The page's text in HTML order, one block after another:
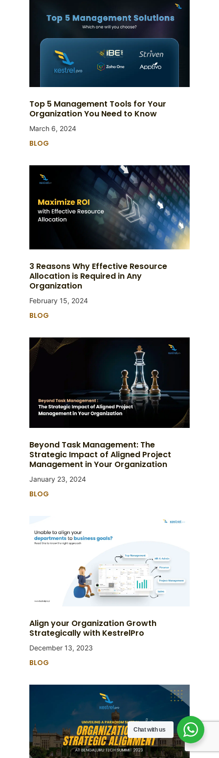
Top 5 Management Tools for Your
Organization You Need to Know
March 6, 2024
BLOG
3 Reasons Why Effective Resource
Allocation is Required in Any
Organization
February 15, 2024
BLOG
Beyond Task Management: The
Strategic Impact of Aligned Project
Management in Your Organization
January 23, 2024
BLOG
Align your Organization Growth
Strategically with KestrelPro
December 13, 2023
BLOG
Chat with us